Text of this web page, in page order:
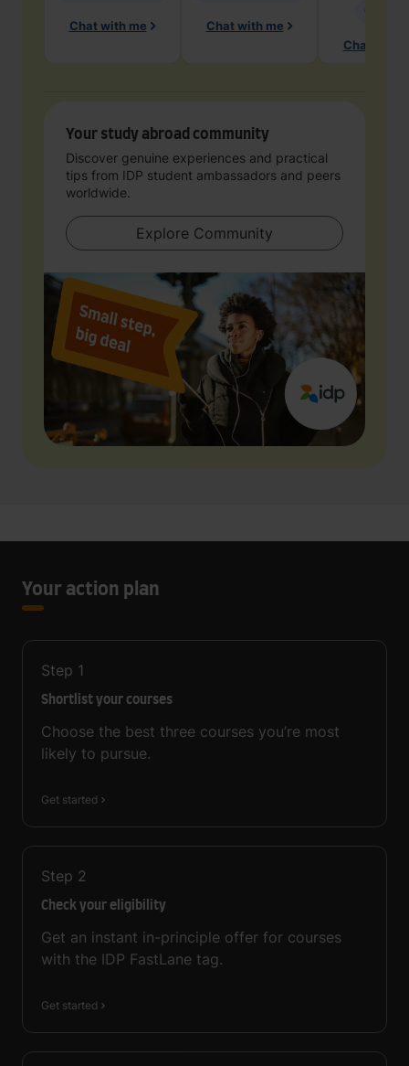
Chat with me Chat with me
Chat with
Your study abroad community
Discover genuine experiences and practical
tips from IDP student ambassadors and peers
worldwide.
Explore Community
Your action plan
Step 1
Shortlist your courses
Choose the best three courses you’re most
likely to pursue.
Get started
Step 2
Check your eligibility
Get an instant in-principle offer for courses
with the IDP FastLane tag.
Get started